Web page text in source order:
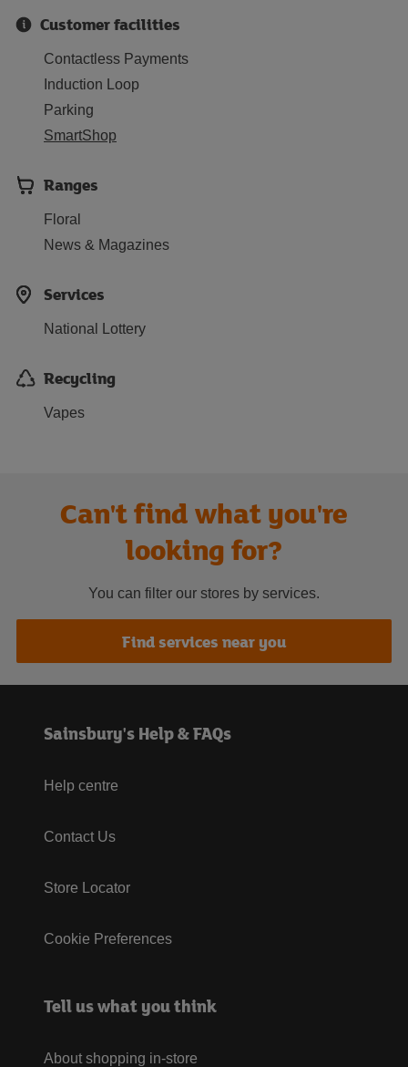
Customer facilities
Contactless Payments
Induction Loop
Parking
SmartShop
Ranges
Floral
News & Magazines
Services
National Lottery
Recycling
Vapes
Can't find what you're
looking for?
You can filter our stores by services.
Find services near you
Sainsbury's Help & FAQs
Help centre
Contact Us
Store Locator
Cookie Preferences
Tell us what you think
About shopping in-store